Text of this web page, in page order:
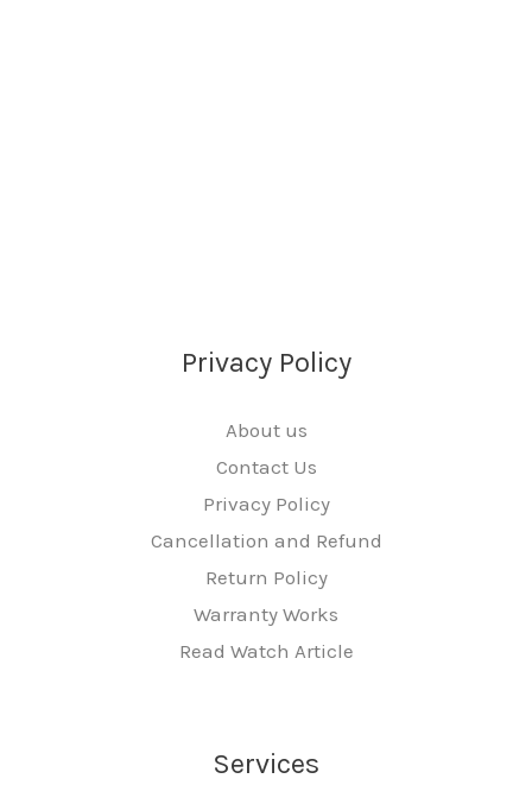
Privacy Policy
About us
Contact Us
Privacy Policy
Cancellation and Refund
Return Policy
Warranty Works
Read Watch Article
Services